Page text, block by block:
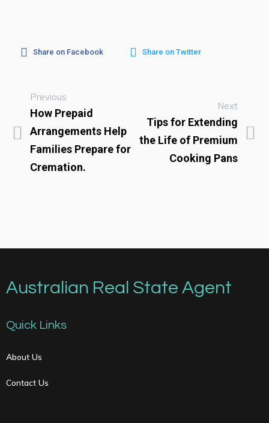
Share on Facebook Share on Twitter
Previous
How Prepaid
Arrangements Help
Families Prepare for
Cremation.
Next
Tips for Extending
the Life of Premium
Cooking Pans
Australian Real State Agent
Quick Links
About Us
Contact Us